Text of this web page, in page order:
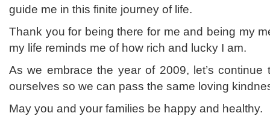
guide me in this finite journey of life.
Thank you for being there for me and being my
my life reminds me of how rich and lucky I am.
As we embrace the year of 2009, let’s
ourselves so we can pass the same loving
May you and your families be happy and healthy.